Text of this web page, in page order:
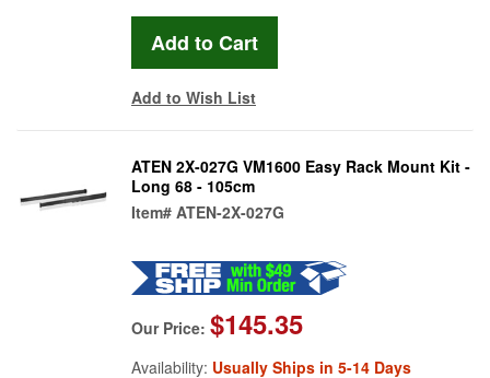
Add to Wish List
ATEN 2X-027G VM1600 Easy Rack Mount Kit -
Long 68 - 105cm
Item# ATEN-2X-027G
Our Price: $145.35
Availability: Usually Ships in 5-14 Days